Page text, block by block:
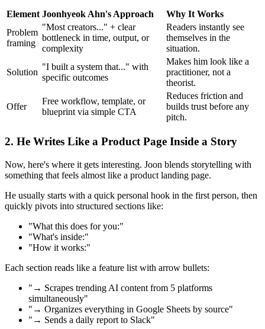
Element Joonhyeok Ahn's Approach
Why It Works
Problem
framing
"Most creators..." + clear
bottleneck in time, output, or
complexity
Readers instantly see
themselves in the
situation.
Solution
"I built a system that..." with
specific outcomes
Makes him look like a
practitioner, not a
theorist.
Offer
Free workflow, template, or
blueprint via simple CTA
Reduces friction and
builds trust before any
pitch.
2. He Writes Like a Product Page Inside a Story
Now, here's where it gets interesting. Joon blends storytelling with
something that feels almost like a product landing page.
He usually starts with a quick personal hook in the first person, then
quickly pivots into structured sections like:
"What this does for you:"
"What's inside:"
"How it works:"
Each section reads like a feature list with arrow bullets:
"→ Scrapes trending AI content from 5 platforms
simultaneously"
"→ Organizes everything in Google Sheets by source"
"→ Sends a daily report to Slack"